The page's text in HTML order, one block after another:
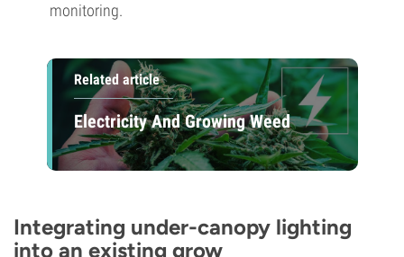
monitoring.
Related article
Electricity And Growing Weed
Integrating under-canopy lighting
into an existing grow